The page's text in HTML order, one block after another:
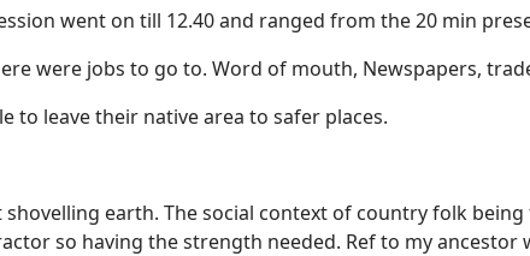
went on till 12.40 and ranged from the 20 min
were jobs to go to. Word of mouth, Newspapers,
to leave their native area to safer places.
earth. The social context of country folk
so having the strength needed. Ref to my ancestor